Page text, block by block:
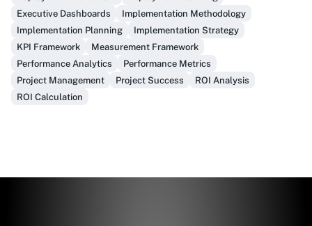
Executive Dashboards
Implementation Methodology
Implementation Planning
Implementation Strategy
KPI Framework
Measurement Framework
Performance Analytics
Performance Metrics
Project Management
Project Success
ROI Analysis
ROI Calculation
Finally, prospect & serve like an insider, not another
vendor!
Get Early Access